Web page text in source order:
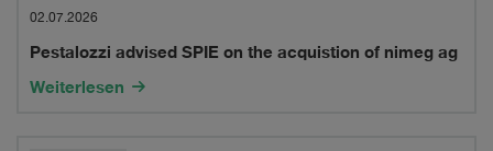
advised
SPIE
on
02.07.2026
Pestalozzi advised SPIE on the acquistion of nimeg ag
Weiterlesen